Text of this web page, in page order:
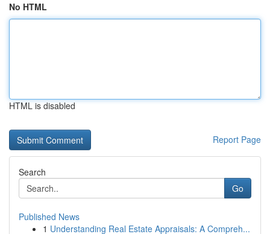
No HTML
HTML is disabled
Report Page
Search
Go
Published News
1 Understanding Real Estate Appraisals: A Compreh...